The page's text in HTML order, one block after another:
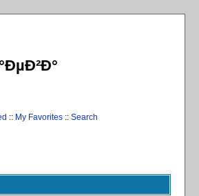
:: My Favorites:: Search